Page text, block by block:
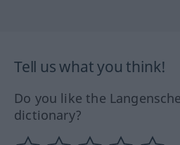
Tell us what you think!
Do you like the
dictionary?